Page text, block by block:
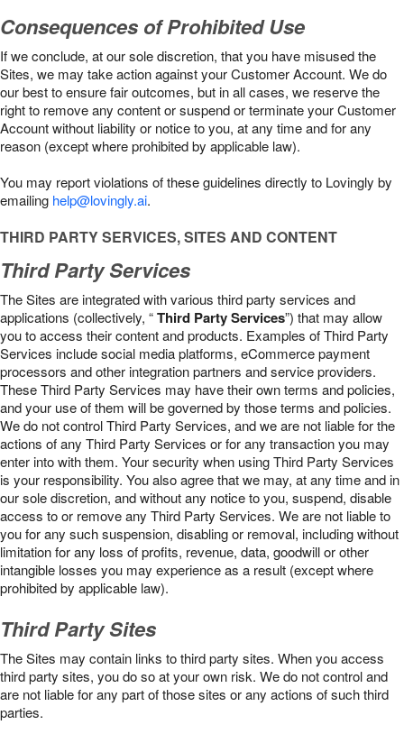
Consequences of Prohibited Use
If we conclude, at our sole discretion, that you have misused the
Sites, we may take action against your Customer Account. We do
our best to ensure fair outcomes, but in all cases, we reserve the
right to remove any content or suspend or terminate your Customer
Account without liability or notice to you, at any time and for any
reason (except where prohibited by applicable law).
You may report violations of these guidelines directly to Lovingly by
emailing help@lovingly.ai.
THIRD PARTY SERVICES, SITES AND CONTENT
Third Party Services
The Sites are integrated with various third party services and
applications (collectively, “Third Party Services”) that may allow
you to access their content and products. Examples of Third Party
Services include social media platforms, eCommerce payment
processors and other integration partners and service providers.
These Third Party Services may have their own terms and policies,
and your use of them will be governed by those terms and policies.
We do not control Third Party Services, and we are not liable for the
actions of any Third Party Services or for any transaction you may
enter into with them. Your security when using Third Party Services
is your responsibility. You also agree that we may, at any time and in
our sole discretion, and without any notice to you, suspend, disable
access to or remove any Third Party Services. We are not liable to
you for any such suspension, disabling or removal, including without
limitation for any loss of profits, revenue, data, goodwill or other
intangible losses you may experience as a result (except where
prohibited by applicable law).
Third Party Sites
The Sites may contain links to third party sites. When you access
third party sites, you do so at your own risk. We do not control and
are not liable for any part of those sites or any actions of such third
parties.